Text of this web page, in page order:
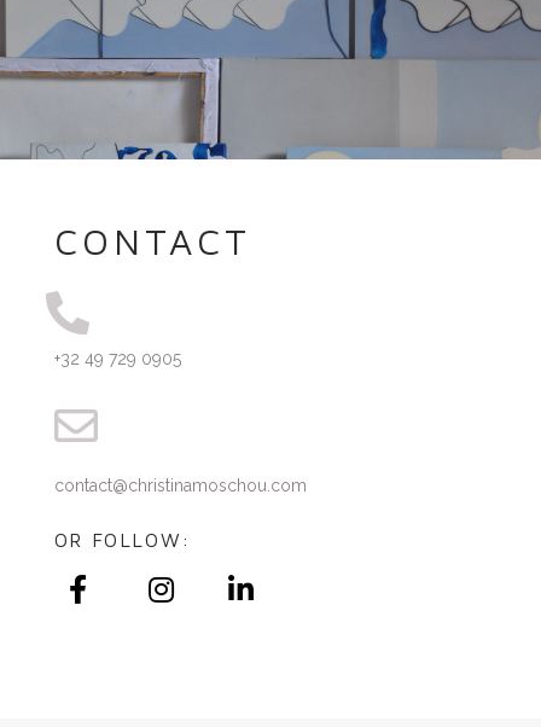
CONTACT
+32 49 729 0905
contact@christinamoschou.com
OR FOLLOW: